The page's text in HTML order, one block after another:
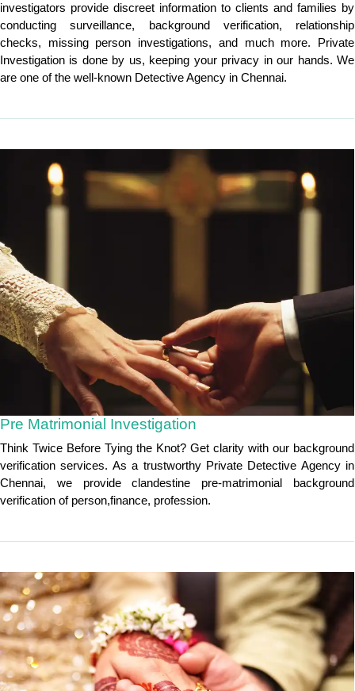
investigators provide discreet information to clients and families by
conducting surveillance, background verification, relationship
checks, missing person investigations, and much more. Private
Investigation is done by us, keeping your privacy in our hands. We
are one of the well-known Detective Agency in Chennai.
Pre Matrimonial Investigation
Think Twice Before Tying the Knot? Get clarity with our background
verification services. As a trustworthy Private Detective Agency in
Chennai, we provide clandestine pre-matrimonial background
verification of person,finance, profession.